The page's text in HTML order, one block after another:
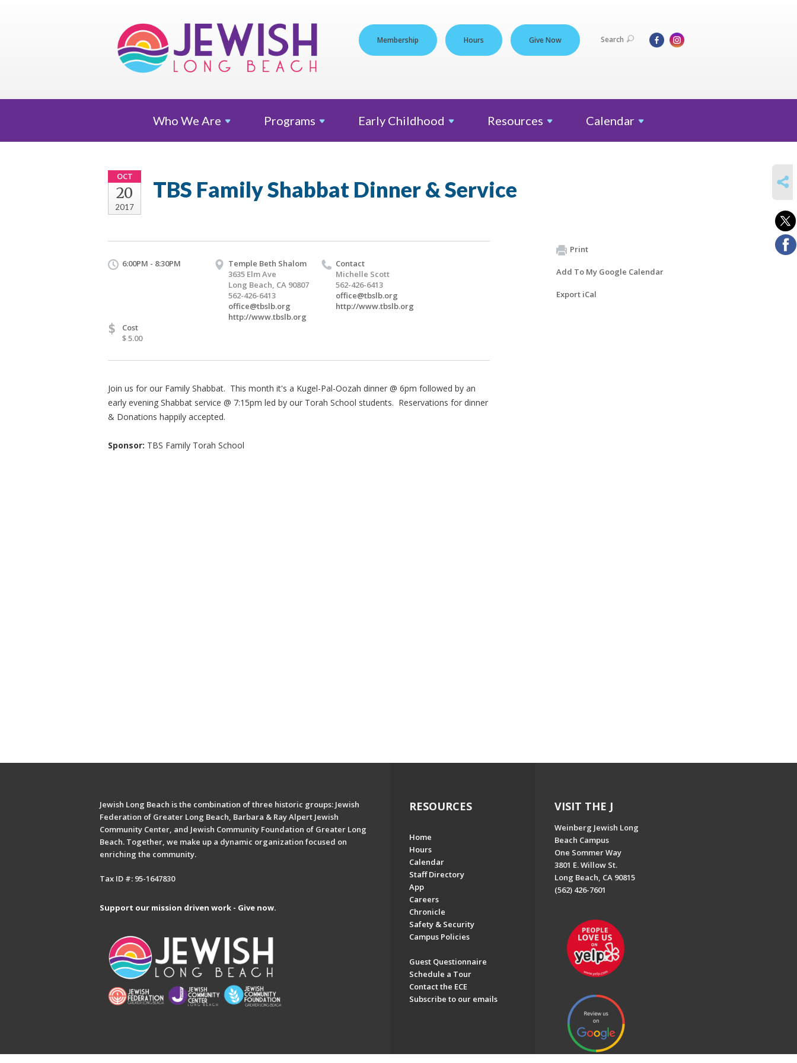
Membership Hours Give Now Search
Who We Are Programs Early Childhood Resources Calendar
OCT
20
2017
TBS Family Shabbat Dinner & Service
6:00PM - 8:30PM
Temple Beth Shalom
3635 Elm Ave
Long Beach, CA 90807
562-426-6413
office@tbslb.org
http://www.tbslb.org
Contact
Michelle Scott
562-426-6413
office@tbslb.org
http://www.tbslb.org
$
Cost
$ 5.00
Join us for our Family Shabbat. This month it's a Kugel-Pal-Oozah dinner @ 6pm followed by an
early evening Shabbat service @ 7:15pm led by our Torah School students. Reservations for dinner
& Donations happily accepted.
Sponsor: TBS Family Torah School
Print
Add To My Google Calendar
Export iCal
Jewish Long Beach is the combination of three historic groups: Jewish
Federation of Greater Long Beach, Barbara & Ray Alpert Jewish
Community Center, and Jewish Community Foundation of Greater Long
Beach. Together, we make up a dynamic organization focused on
enriching the community.
Tax ID #: 95-1647830
Support our mission driven work - Give now.
RESOURCES
Home
Hours
Calendar
Staff Directory
App
Careers
Chronicle
Safety & Security
Campus Policies
Guest Questionnaire
Schedule a Tour
Contact the ECE
Subscribe to our emails
VISIT THE J
Weinberg Jewish Long
Beach Campus
One Sommer Way
3801 E. Willow St.
Long Beach, CA 90815
(562) 426-7601